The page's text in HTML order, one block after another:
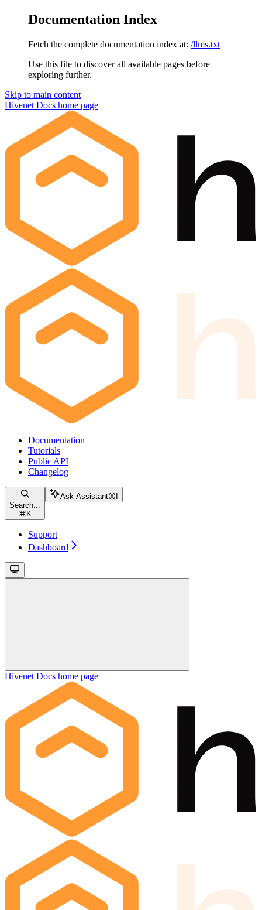
Documentation Index
Fetch the complete documentation index at: /llms.txt
Use this file to discover all available pages before
exploring further.
Skip to main content
Hivenet Docs home page
Documentation
Tutorials
Public API
Changelog
Search...
⌘ K
Ask Assistant⌘
Support
Dashboard
Hivenet Docs home page